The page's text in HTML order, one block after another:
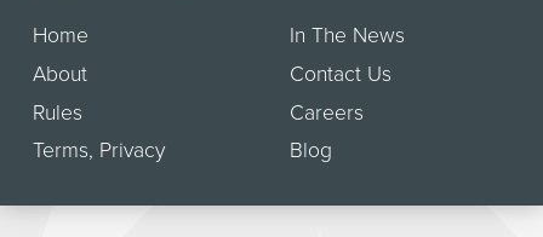
Home
About
Rules
Terms, Privacy
In The News
Contact Us
Careers
Blog